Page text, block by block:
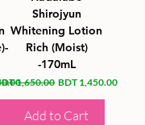
Shirojyun
Whitening Lotion
Rich (Moist)
-170mL
Price
1,650.00 Sale Price
BDT 1,450.00
Add to Cart